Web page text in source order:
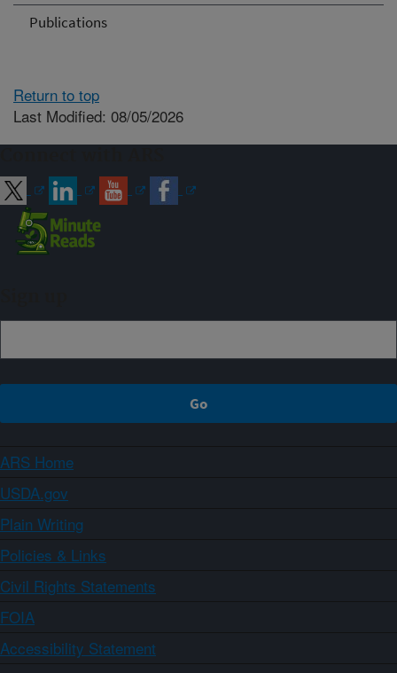
Publications
Return to top
Last Modified: 08/05/2026
ARS Home
USDA.gov
Plain Writing
Policies & Links
Civil Rights Statements
FOIA
Accessibility Statement